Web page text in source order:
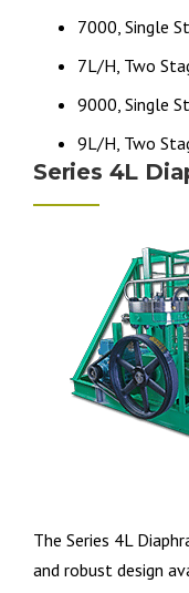
7000, Single
7L/H, Two
9000, Single
9L/H, Two
Series 4L
The Series 4L
and robust design